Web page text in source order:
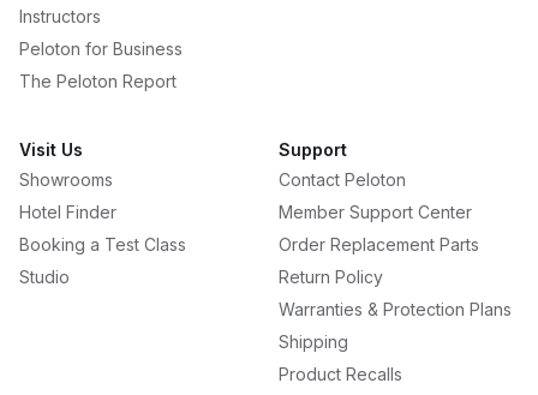
Instructors
Peloton for Business
The Peloton Report
Visit Us
Showrooms
Hotel Finder
Booking a Test Class
Studio
Support
Contact Peloton
Member Support Center
Order Replacement Parts
Return Policy
Warranties & Protection Plans
Shipping
Product Recalls